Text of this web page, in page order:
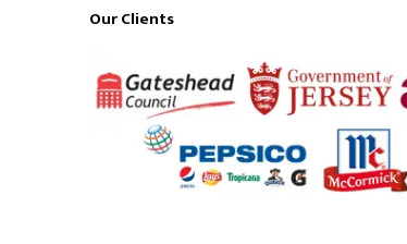
Our Clients